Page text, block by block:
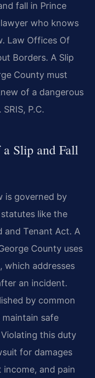
fall in Prince
who knows
Law Offices Of
Borders. A Slip
County must
of a dangerous
P.C.
Slip and Fall
is governed by
like the
and Tenant Act. A
County uses
which addresses
an incident.
by common
safe
this duty
for damages
and pain